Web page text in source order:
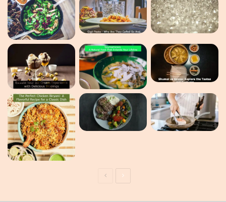
PreviousNext